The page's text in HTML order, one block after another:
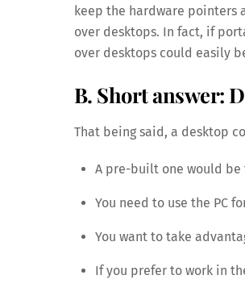
keep the hardware pointers
over desktops. In fact, if
over desktops could easily
B. Short answer:
That being said, a desktop
A pre-built one would
You need to use the PC
You want to take
If you prefer to work in